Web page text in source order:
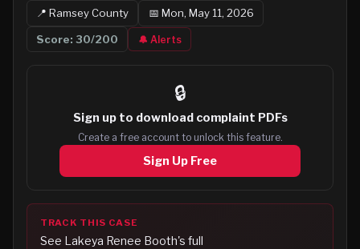
📍RamseyCounty 📅 Mon, May 11, 2026
Score:30/200 🔔 Alerts
🔒
Sign up to download complaint PDFs
Create a free account to unlock this feature.
Sign Up Free
TRACK THIS CASE
See Lakeya Renee Booth's full